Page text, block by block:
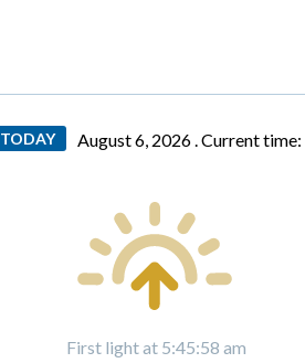
TODAY August 6, 2026 .Current time:
First light at 5:45:58 am